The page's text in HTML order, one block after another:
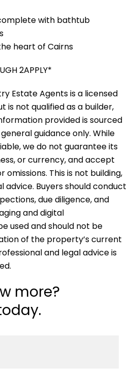
with bathtub
heart of Cairns
2APPLY*
Estate Agents is a licensed
is not qualified as a builder,
provided is sourced
guidance only. While
we do not guarantee its
or currency, and accept
This is not building,
advice. Buyers should conduct
due diligence, and
and digital
used and should not be
of the property’s current
and legal advice is
more?